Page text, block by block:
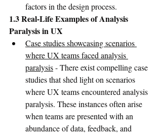
factors in the design process.
1.3 Real-Life Examples of Analysis
Paralysis in UX
Case studies showcasing scenarios
where UX teams faced analysis
paralysis - There exist compelling case
studies that shed light on scenarios
where UX teams encountered analysis
paralysis. These instances often arise
when teams are presented with an
abundance of data, feedback, and